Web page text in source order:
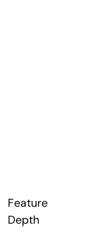
Feature
Depth